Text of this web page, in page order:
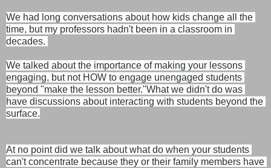
We had long conversations about how kids change all the
time, but my professors hadn't been in a classroom in
decades.
We talked about the importance of making your lessons
engaging, but not HOW to engage unengaged students
beyond "make the lesson better."What we didn't do was
have discussions about interacting with students beyond the
surface.
At no point did we talk about what do when your students
can't concentrate because they or their family members have